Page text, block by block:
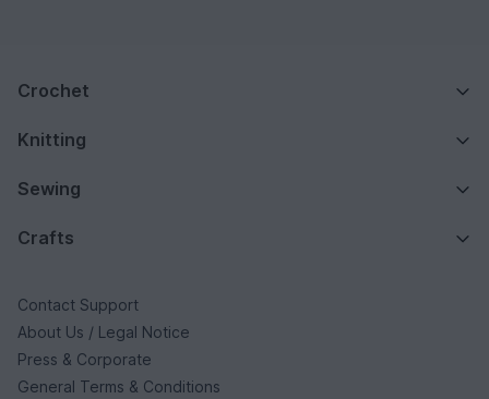
Crochet
Knitting
Sewing
Crafts
Contact Support
About Us / Legal Notice
Press & Corporate
General Terms & Conditions